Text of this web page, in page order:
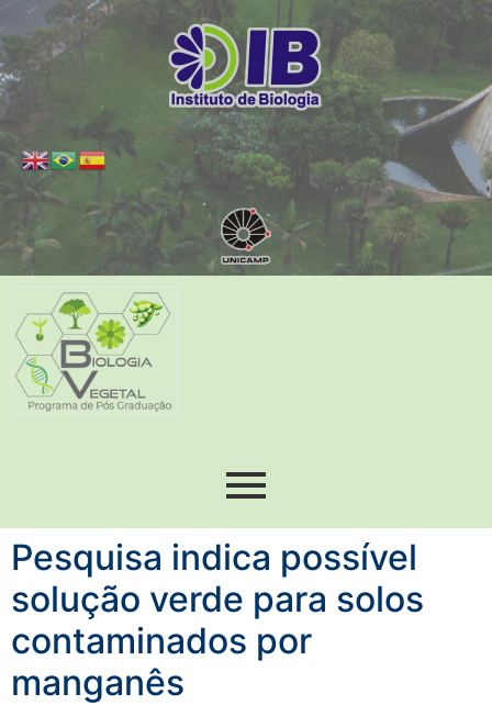
Pesquisa indica possível
solução verde para solos
contaminados por
manganês